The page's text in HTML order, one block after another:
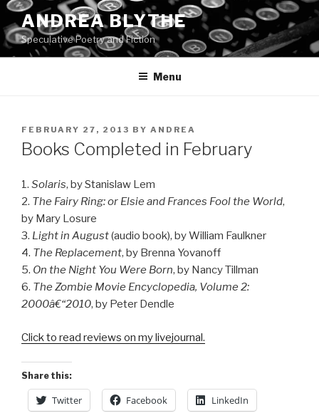
Skip
to
content
ANDREA BLYTHE
Speculative Poetry and Fiction
Menu
POSTED
ON
FEBRUARY 27, 2013 BY ANDREA
Books Completed in February
1. Solaris, by Stanislaw Lem
2. The Fairy Ring: or Elsie and Frances Fool the World,
by Mary Losure
3. Light in August(audio book), by William Faulkner
4. The Replacement, by Brenna Yovanoff
5. On the Night You Were Born, by Nancy Tillman
6. The Zombie Movie Encyclopedia, Volume 2:
2000â€“2010, by Peter Dendle
Click to read reviews on my livejournal.
Share this:
Twitter Facebook LinkedIn